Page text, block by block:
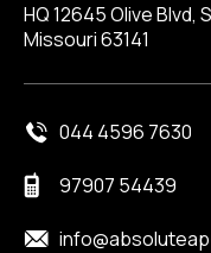
HQ 12645 Olive Blvd,
Missouri 63141
044 4596 7630
97907 54439